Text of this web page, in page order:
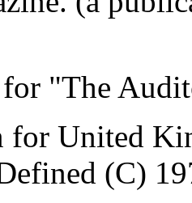
"The
United
(C)